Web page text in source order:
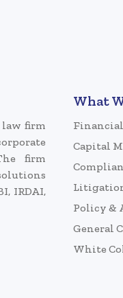
law firm
firm
IRDAI,
What
Capital
Policy &
General
White